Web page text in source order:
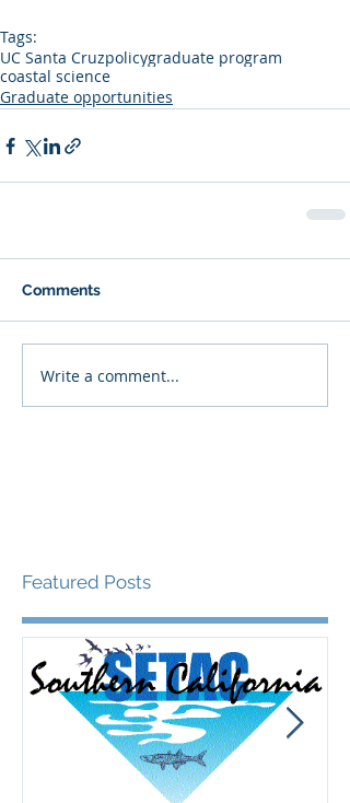
Tags:
UC Santa Cruzpolicygraduate program
coastal science
Graduate opportunities
Comments
Write a comment...
Featured Posts